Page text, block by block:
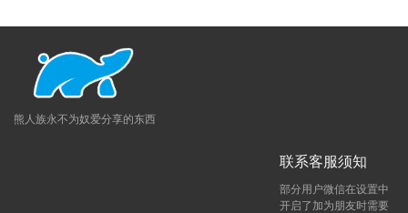
熊人族永不为奴爱分享的东西
联系客服须知
部分用户微信在设置中
开启了加为朋友时需要